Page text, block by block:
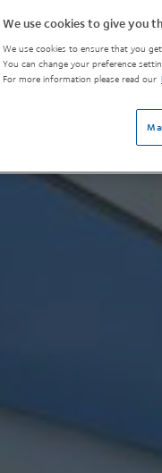
We use cookies to give you
We use cookies to ensure that you
You can change your preference
For more information please read our